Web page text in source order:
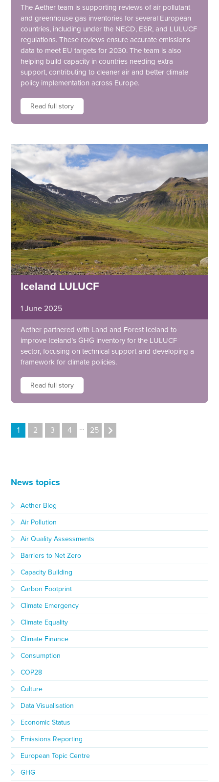
The Aether team is supporting reviews of air pollutant
and greenhouse gas inventories for several European
countries, including under the NECD, ESR, and LULUCF
regulations. These reviews ensure accurate emissions
data to meet EU targets for 2030. The team is also
helping build capacity in countries needing extra
support, contributing to cleaner air and better climate
policy implementation across Europe.
Read full story
Iceland LULUCF
1 June 2025
Aether partnered with Land and Forest Iceland to
improve Iceland’s GHG inventory for the LULUCF
sector, focusing on technical support and developing a
framework for climate policies.
Read full story
1 2 3 4 … 25
News topics
Aether Blog
Air Pollution
Air Quality Assessments
Barriers to Net Zero
Capacity Building
Carbon Footprint
Climate Emergency
Climate Equality
Climate Finance
Consumption
COP28
Culture
Data Visualisation
Economic Status
Emissions Reporting
European Topic Centre
GHG